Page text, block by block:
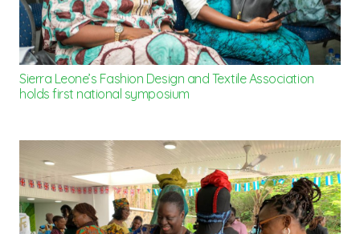
Sierra Leone’s Fashion Design and Textile Association
holds first national symposium